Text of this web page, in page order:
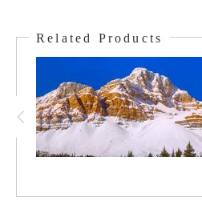
Banff National Park. To the
the viewer's right ( but behind
Bow Glacier. Bow Glacier and Bow
the Bow River which irrigates the
up here to out into the Southern
had been smoke-filled and this
Related Products